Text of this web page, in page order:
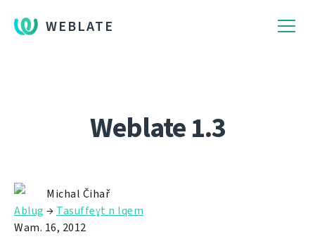
WEBLATE
Weblate 1.3
Michal Čihař
Ablug → Tasuffeɣt n lqem
Wam. 16, 2012